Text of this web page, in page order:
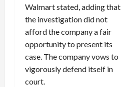
Walmart stated, adding that
the investigation did not
afford the company a fair
opportunity to present its
case. The company vows to
vigorously defend itself in
court.